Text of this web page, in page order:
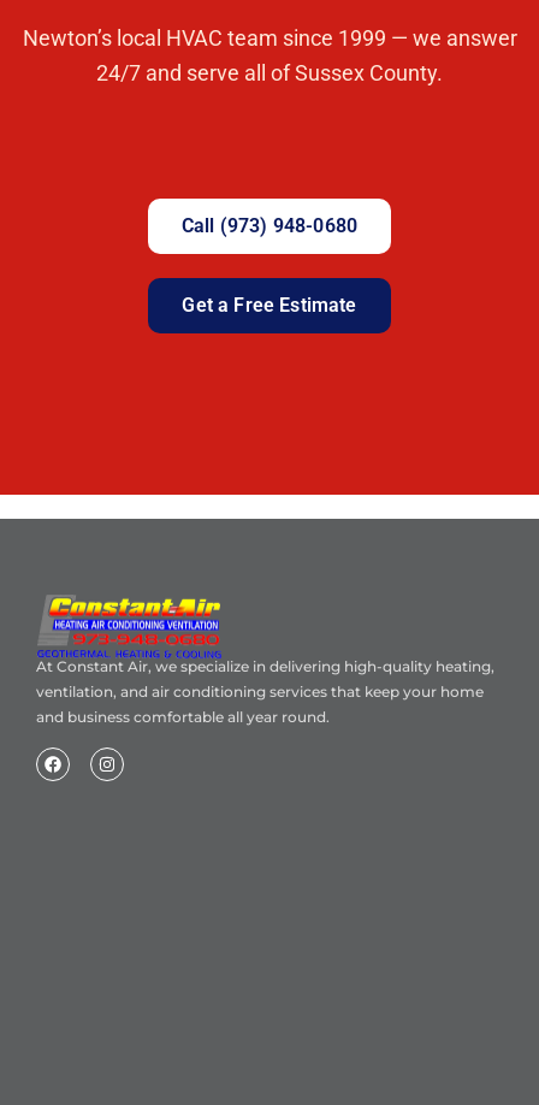
Newton’s local HVAC team since 1999 — we answer
24/7 and serve all of Sussex County.
Call (973) 948-0680
Get a Free Estimate
At Constant Air, we specialize in delivering high-quality heating,
ventilation, and air conditioning services that keep your home
and business comfortable all year round.